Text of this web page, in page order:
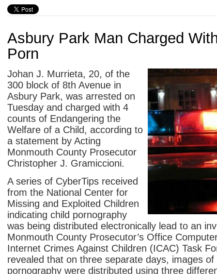
Asbury Park Man Charged
Porn
Johan J. Murrieta, 20, of the
300 block of 8th Avenue in
Asbury Park, was arrested on
Tuesday and charged with 4
counts of Endangering the
Welfare of a Child, according to
a statement by Acting
Monmouth County Prosecutor
Christopher J. Gramiccioni.
A series of CyberTips received
from the National Center for
Missing and Exploited Children
indicating child pornography
was being distributed electronically lead to an
Monmouth County Prosecutor’s Office
Internet Crimes Against Children (ICAC) Task
revealed that on three separate days, images of
pornography were distributed using three